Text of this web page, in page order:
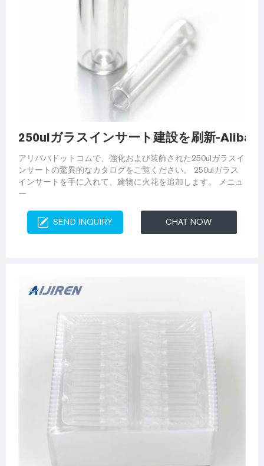
250ulガラスインサート建設を刷新-
アリババドットコムで、強化および装飾された250ulガラスイ
ンサートの驚異的なカタログをご覧ください。 250ulガラス
インサートを手に入れて、建物に火花を追加します。 メニュ
ー
SEND INQUIRY CHAT NOW